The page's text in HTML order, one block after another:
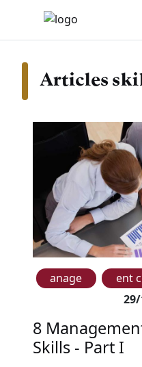
Articles
anage ent
8
Skills - Part I